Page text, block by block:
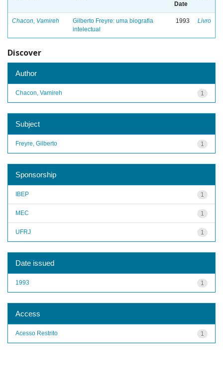
Date
Chacon, Vamireh
Gilberto Freyre: uma biografia
intelectual
1993 Livro
Discover
Author
1
Chacon, Vamireh
Subject
1
Freyre, Gilberto
Sponsorship
1
IBEP
1
MEC
1
UFRJ
Date issued
1
1993
Access
1
Acesso Restrito